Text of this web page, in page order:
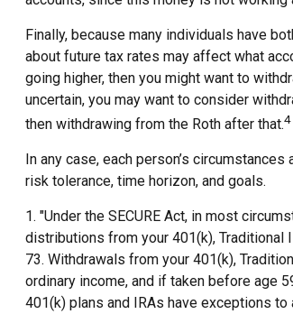
Finally, because many individuals have
about future tax rates may affect what
going higher, then you might want to
uncertain, you may want to consider
then withdrawing from the Roth after that.4
In any case, each person’s
risk tolerance, time horizon, and goals.
1. "Under the SECURE Act, in most
distributions from your 401(k), Traditional
73. Withdrawals from your 401(k),
ordinary income, and if taken before age
401(k) plans and IRAs have exceptions